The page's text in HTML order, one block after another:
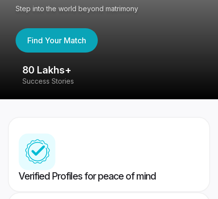
Step into the world beyond matrimony
Find Your Match
80 Lakhs+
Success Stories
Verified Profiles for peace of mind